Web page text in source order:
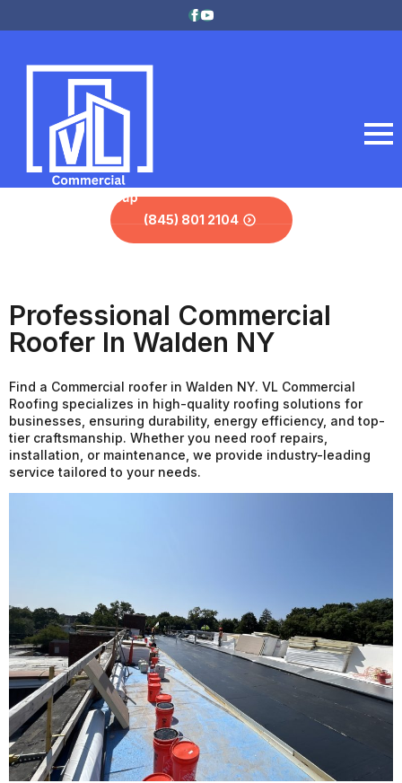
(845) 801 2104
Professional Commercial
Roofer In Walden NY
Find a Commercial roofer in Walden NY. VL Commercial
Roofing specializes in high-quality roofing solutions for
businesses, ensuring durability, energy efficiency, and top-
tier craftsmanship. Whether you need roof repairs,
installation, or maintenance, we provide industry-leading
service tailored to your needs.